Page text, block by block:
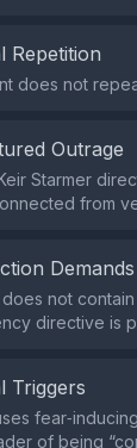
Repetition
does not
Outrage
Starmer
from
Demands
not contain
directive is
Triggers
of being